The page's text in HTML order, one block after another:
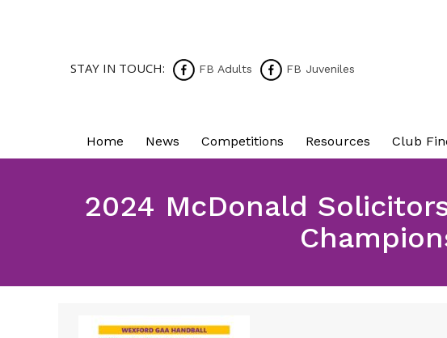
STAY IN TOUCH: FB Adults FB Juveniles
Home News Competitions Resources Club
2024 McDonald